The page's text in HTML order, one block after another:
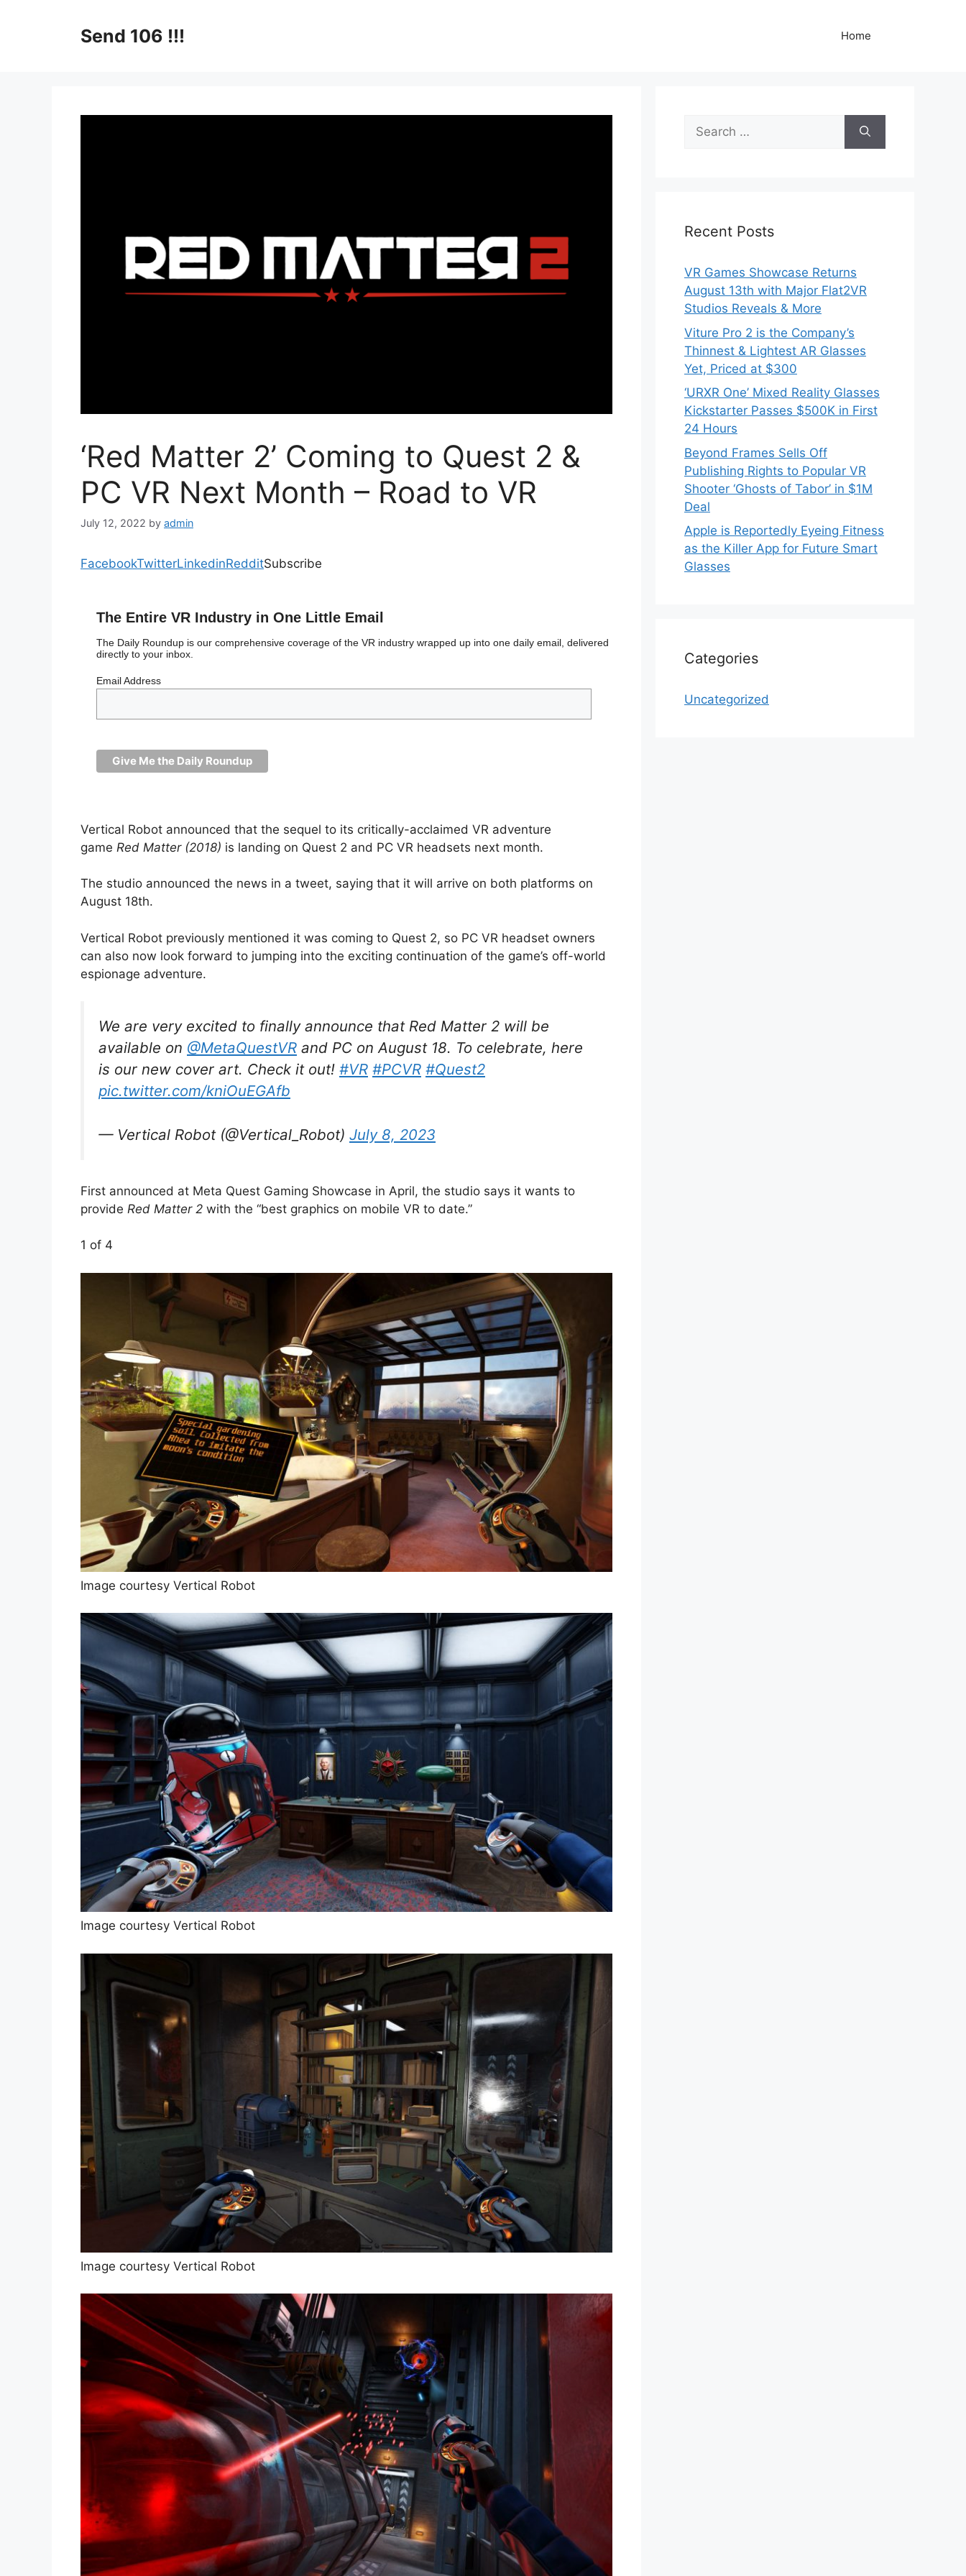
Send 106 !!! Home
‘Red Matter 2’ Coming to Quest 2 &
PC VR Next Month – Road to VR
July 12, 2022 by admin
FacebookTwitterLinkedinRedditSubscribe
The Entire VR Industry in One Little Email
The Daily Roundup is our comprehensive coverage of the VR industry wrapped up into one daily email, delivered
directly to your inbox.
Email Address
Vertical Robot announced that the sequel to its critically-acclaimed VR adventure
game Red Matter (2018) is landing on Quest 2 and PC VR headsets next month.
The studio announced the news in a tweet, saying that it will arrive on both platforms on
August 18th.
Vertical Robot previously mentioned it was coming to Quest 2, so PC VR headset owners
can also now look forward to jumping into the exciting continuation of the game’s off-world
espionage adventure.
We are very excited to finally announce that Red Matter 2 will be
available on @MetaQuestVR and PC on August 18. To celebrate, here
is our new cover art. Check it out! #VR #PCVR #Quest2
pic.twitter.com/kniOuEGAfb
— Vertical Robot (@Vertical_Robot) July 8, 2023
First announced at Meta Quest Gaming Showcase in April, the studio says it wants to
provide Red Matter 2 with the “best graphics on mobile VR to date.”
1 of 4
Image courtesy Vertical Robot
Image courtesy Vertical Robot
Image courtesy Vertical Robot
Search
for:
Recent Posts
VR Games Showcase Returns
August 13th with Major Flat2VR
Studios Reveals & More
Viture Pro 2 is the Company’s
Thinnest & Lightest AR Glasses
Yet, Priced at $300
‘URXR One’ Mixed Reality Glasses
Kickstarter Passes $500K in First
24 Hours
Beyond Frames Sells Off
Publishing Rights to Popular VR
Shooter ‘Ghosts of Tabor’ in $1M
Deal
Apple is Reportedly Eyeing Fitness
as the Killer App for Future Smart
Glasses
Categories
Uncategorized